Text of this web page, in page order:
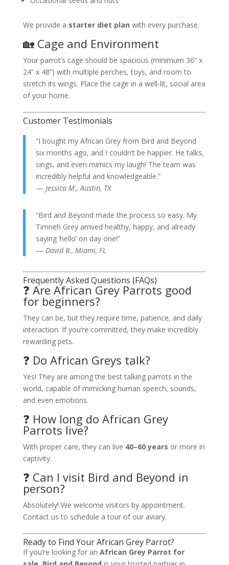
We provide a starter diet plan with every purchase.
🏡 Cage and Environment
Your parrot’s cage should be spacious (minimum 36” x
24” x 48”) with multiple perches, toys, and room to
stretch its wings. Place the cage in a well-lit, social area
of your home.
Customer Testimonials
“I bought my African Grey from Bird and Beyond
six months ago, and I couldn’t be happier. He talks,
sings, and even mimics my laugh! The team was
incredibly helpful and knowledgeable.”
— Jessica M., Austin, TX
“Bird and Beyond made the process so easy. My
Timneh Grey arrived healthy, happy, and already
saying ‘hello’ on day one!”
— David R., Miami, FL
Frequently Asked Questions (FAQs)
❓ Are African Grey Parrots good
for beginners?
They can be, but they require time, patience, and daily
interaction. If you’re committed, they make incredibly
rewarding pets.
❓ Do African Greys talk?
Yes! They are among the best talking parrots in the
world, capable of mimicking human speech, sounds,
and even emotions.
❓ How long do African Grey
Parrots live?
With proper care, they can live 40–60 years or more in
captivity.
❓ Can I visit Bird and Beyond in
person?
Absolutely! We welcome visitors by appointment.
Contact us to schedule a tour of our aviary.
Ready to Find Your African Grey Parrot?
If you’re looking for an African Grey Parrot for